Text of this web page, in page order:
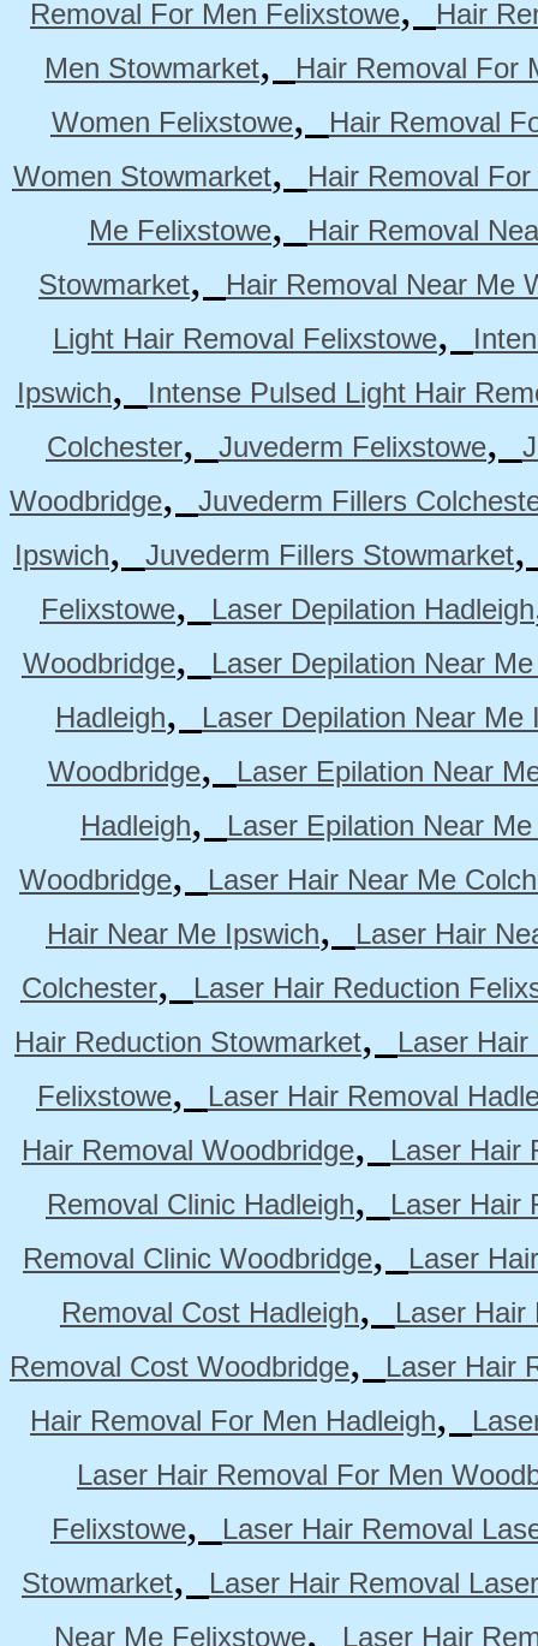
Removal For Men Felixstowe
Hair
Men Stowmarket,
Hair Removal For
Women Felixstowe,
Hair Removal
Women Stowmarket,
Hair Removal
Me Felixstowe,
Hair Removal
Stowmarket,
Hair Removal Near Me
Light Hair Removal Felixstowe,
Ipswich,
Intense Pulsed Light Hair
Colchester, Juvederm Felixstowe,
Woodbridge,
Juvederm Fillers
Ipswich, Juvederm Fillers Stowmarket
Felixstowe, Laser Depilation Hadleigh
Woodbridge,
Laser Depilation Near
Hadleigh,
Laser Depilation Near Me
Woodbridge,
Laser Epilation Near
Hadleigh,
Laser Epilation Near
Woodbridge,
Laser Hair Near Me
Hair Near Me Ipswich,
Laser Hair
Colchester,
Laser Hair Reduction
Hair Reduction Stowmarket,
Laser
Felixstowe,
Laser Hair Removal
Hair Removal Woodbridge,
Laser Hair
Removal Clinic Hadleigh,
Laser Hair
Removal Clinic Woodbridge,
Laser
Removal Cost Hadleigh,
Laser Hair
Removal Cost Woodbridge,
Laser Hair
Hair Removal For Men Hadleigh,
Laser Hair Removal For Men
Felixstowe,
Laser Hair Removal
Stowmarket,
Laser Hair Removal
Near Me Felixstowe,
Laser Hair